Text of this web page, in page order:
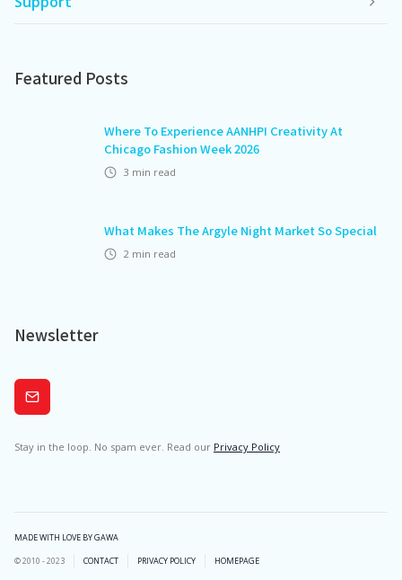
Featured Posts
Where To Experience AANHPI Creativity At
Chicago Fashion Week 2026
3 min read
What Makes The Argyle Night Market So Special
2 min read
Newsletter
Subscribe
Stay in the loop. No spam ever. Read our Privacy Policy
MADE WITH LOVE BY GAWA
© 2010 - 2023
CONTACT PRIVACY POLICY HOMEPAGE